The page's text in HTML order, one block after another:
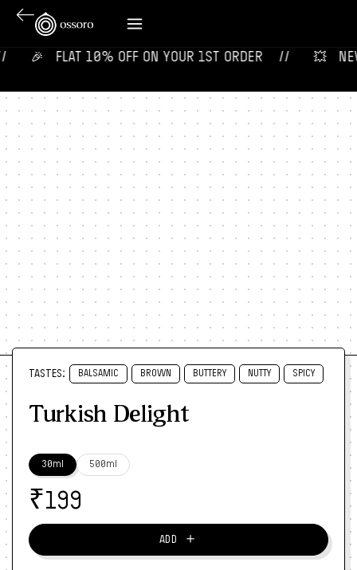
🎉‎ ‎ ‎ FLAT 10% OFF ON YOUR 1ST ORDER‎‎ ‎‎ ‎ ‎ // 💥‎
TASTES: BALSAMIC BROWN BUTTERY NUTTY SPICY
Turkish Delight
30ml 500ml
₹199
ADD ＋